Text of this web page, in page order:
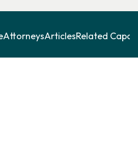
AttorneysArticlesRelated